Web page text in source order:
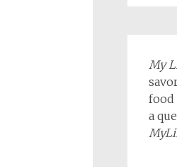
My
food
a